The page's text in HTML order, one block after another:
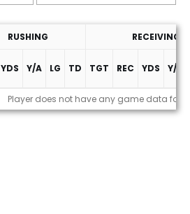
RUSHING RECEIVING
YDS Y/A LG TD TGT REC YDS Y/R
Player does not have any game data for